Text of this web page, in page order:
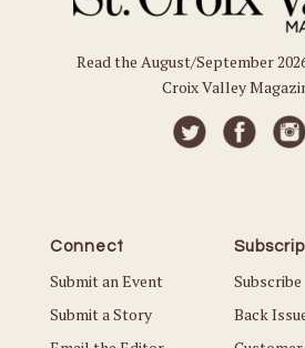
Read the August/September
Croix Valley
Connect
Submit an Event
Submit a Story
Subscribe
Back